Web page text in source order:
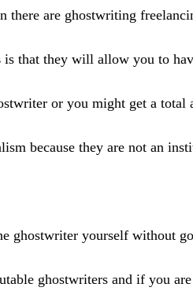
there are ghostwriting
is that they will allow you to
or you might get a total
because they are not an
ghostwriter yourself without
ghostwriters and if you